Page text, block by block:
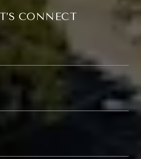
CONNECT